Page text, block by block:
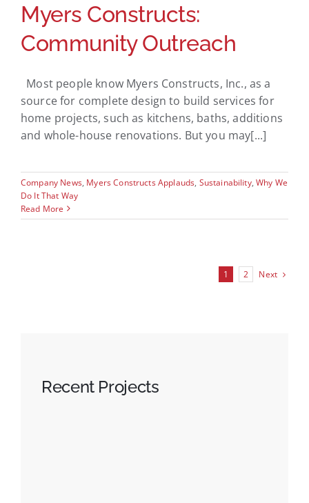
Myers Constructs:
Community Outreach
Most people know Myers Constructs, Inc., as a
source for complete design to build services for
home projects, such as kitchens, baths, additions
and whole-house renovations. But you may[...]
Company News, Myers Constructs Applauds, Sustainability,Why We
Do It That Way
Read More
1 2 Next
Recent Projects